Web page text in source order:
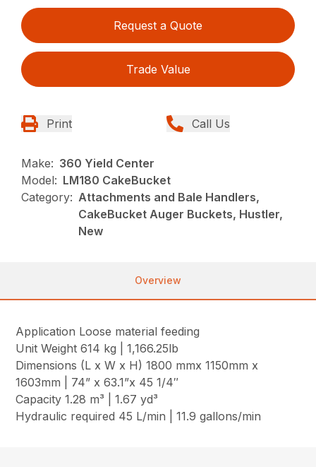
Request a Quote
Trade Value
Print Call Us
Make: 360 Yield Center
Model: LM180 CakeBucket
Category: Attachments and Bale Handlers,
CakeBucket Auger Buckets, Hustler,
New
Overview
Application Loose material feeding
Unit Weight 614 kg | 1,166.25lb
Dimensions (L x W x H) 1800 mmx 1150mm x
1603mm | 74” x 63.1”x 45 1/4″
Capacity 1.28 m³ | 1.67 yd³
Hydraulic required 45 L/min | 11.9 gallons/min